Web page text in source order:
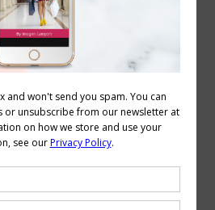
Shapes – 8